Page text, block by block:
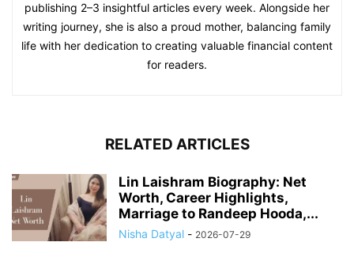
publishing 2–3 insightful articles every week. Alongside her
writing journey, she is also a proud mother, balancing family
life with her dedication to creating valuable financial content
for readers.
RELATED ARTICLES
Lin Laishram Biography: Net
Worth, Career Highlights,
Marriage to Randeep Hooda,...
Nisha Datyal - 2026-07-29